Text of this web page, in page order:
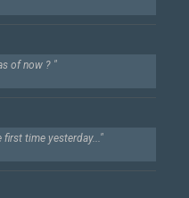
of now ? "
time yesterday..."